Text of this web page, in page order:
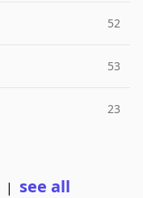
52
53
23
| see all